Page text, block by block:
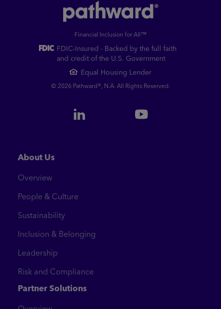
Financial Inclusion for All™
FDIC-Insured - Backed by the full faith
and credit of the U.S. Government
Equal Housing Lender
© 2026 Pathward®, N.A. All Rights Reserved.
About Us
Overview
People & Culture
Sustainability
Inclusion & Belonging
Leadership
Risk and Compliance
Partner Solutions